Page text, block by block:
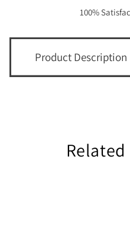
100%
Product Description